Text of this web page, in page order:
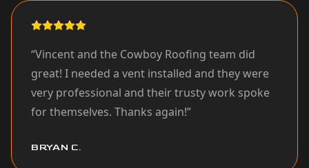
“Vincent and the Cowboy Roofing team did
great! I needed a vent installed and they were
very professional and their trusty work spoke
for themselves. Thanks again!”
BRYAN C.